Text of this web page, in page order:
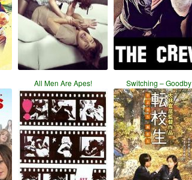
All Men Are Apes! Switching – Goodby